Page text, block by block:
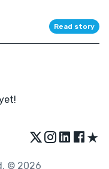
Read story
★
© 2026